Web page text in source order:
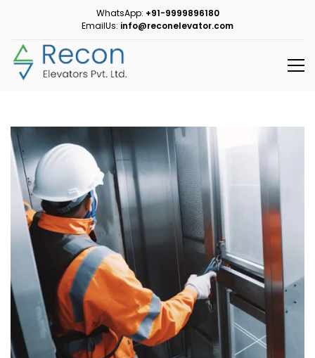
WhatsApp: +91-9999896180
EmailUs: info@reconelevator.com